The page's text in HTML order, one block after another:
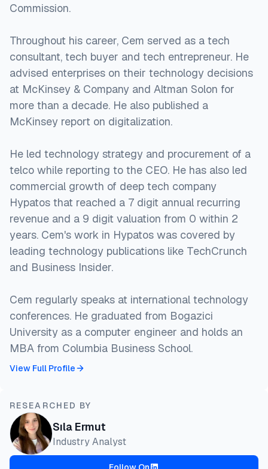
Commission.
Throughout his career, Cem served as a tech
consultant, tech buyer and tech entrepreneur. He
advised enterprises on their technology decisions
at McKinsey & Company and Altman Solon for
more than a decade. He also published a
McKinsey report on digitalization.
He led technology strategy and procurement of a
telco while reporting to the CEO. He has also led
commercial growth of deep tech company
Hypatos that reached a 7 digit annual recurring
revenue and a 9 digit valuation from 0 within 2
years. Cem's work in Hypatos was covered by
leading technology publications like TechCrunch
and Business Insider.
Cem regularly speaks at international technology
conferences. He graduated from Bogazici
University as a computer engineer and holds an
MBA from Columbia Business School.
View Full Profile
RESEARCHED BY
Sıla Ermut
Industry Analyst